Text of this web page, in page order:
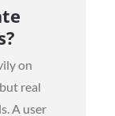
on
real
A user